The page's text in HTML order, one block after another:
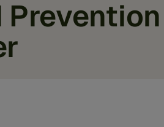
Prevention